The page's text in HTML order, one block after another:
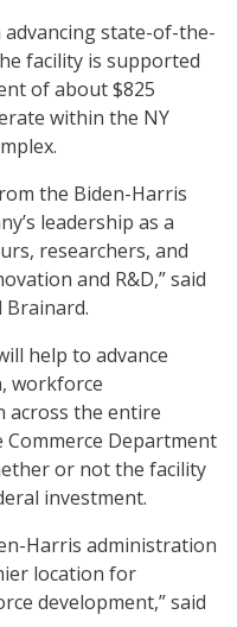
state-of-the-
facility is supported
of about $825
within the NY
the Biden-Harris
leadership as a
researchers, and
and R&D,” said
Brainard.
help to advance
workforce
across the entire
Commerce Department
or not the facility
investment.
Harris administration
location for
development,” said